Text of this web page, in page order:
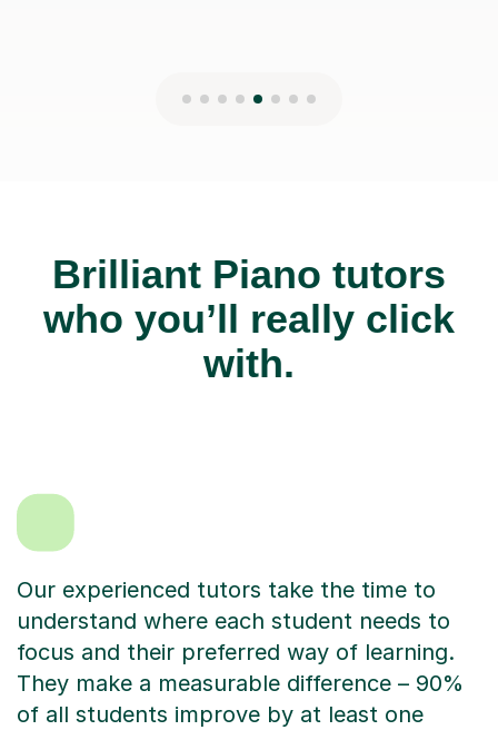
Brilliant Piano tutors
who you’ll really click
with.
Our experienced tutors take the time to
understand where each student needs to
focus and their preferred way of learning.
They make a measurable difference – 90%
of all students improve by at least one